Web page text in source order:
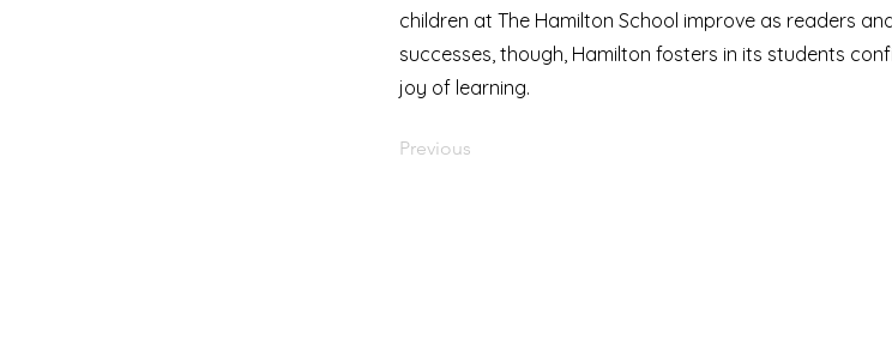
children at The Hamilton School improve as readers
successes, though, Hamilton fosters in its students
joy of learning.
Previous